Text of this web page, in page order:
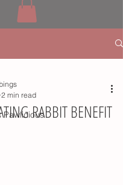
PawliciousRABBIT BENEFIT
2 min read